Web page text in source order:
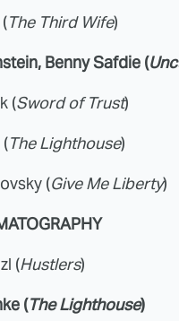
The Third Wife)
Benny Safdie (
(Sword of Trust)
The Lighthouse)
(Give Me Liberty)
(Hustlers)
(The Lighthouse)